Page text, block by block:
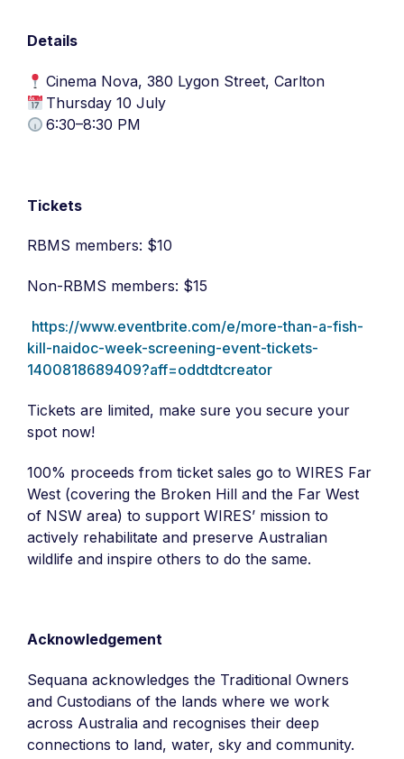
Details
Cinema Nova, 380 Lygon Street, Carlton
Thursday 10 July
6:30–8:30 PM
Tickets
RBMS members: $10
Non-RBMS members: $15
https://www.eventbrite.com/e/more-than-a-fish-
kill-naidoc-week-screening-event-tickets-
1400818689409?aff=oddtdtcreator
Tickets are limited, make sure you secure your
spot now!
100% proceeds from ticket sales go to WIRES Far
West (covering the Broken Hill and the Far West
of NSW area) to support WIRES’ mission to
actively rehabilitate and preserve Australian
wildlife and inspire others to do the same.
Acknowledgement
Sequana acknowledges the Traditional Owners
and Custodians of the lands where we work
across Australia and recognises their deep
connections to land, water, sky and community. ​